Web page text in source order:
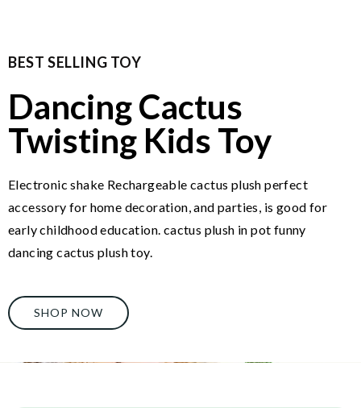
BEST SELLING TOY
Dancing Cactus
Twisting Kids Toy
Electronic shake Rechargeable cactus plush perfect
accessory for home decoration, and parties, is good for
early childhood education. cactus plush in pot funny
dancing cactus plush toy.
SHOP NOW